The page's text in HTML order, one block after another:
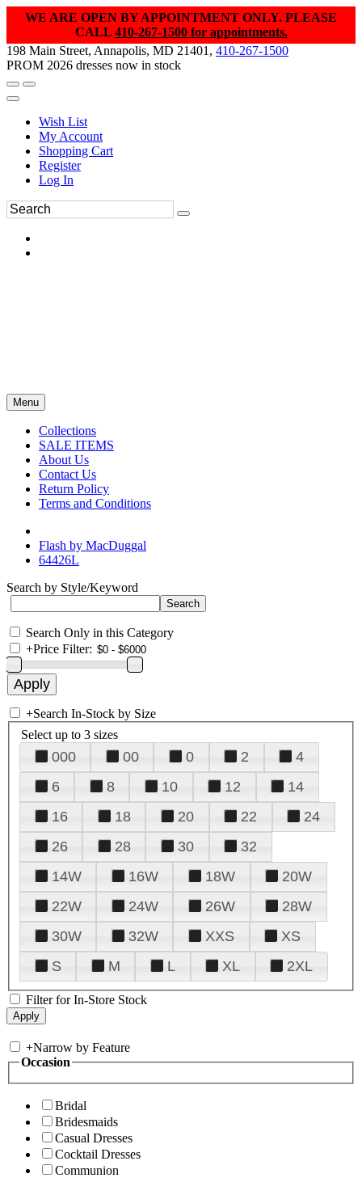
WE ARE OPEN BY APPOINTMENT ONLY. PLEASE
CALL 410-267-1500 for appointments.
198 Main Street, Annapolis, MD 21401, 410-267-1500
PROM 2026 dresses now in stock
Wish List
My Account
Shopping Cart
Register
Log In
Menu
Collections
SALE ITEMS
About Us
Contact Us
Return Policy
Terms and Conditions
Flash by MacDuggal
64426L
Search by Style/Keyword
Search Only in this Category
+Price Filter:
+Search In-Stock by Size
Select up to 3 sizes
000 00 0 2
4
6
8 10 12
14
16
18 20 22
24
26
28 30
32
14W
16W 18W
20W
22W
24W 26W
28W
30W
32W XXS
XS
S
M L XL 2XL
Filter for In-Store Stock
+Narrow by Feature
Occasion
Bridal
Bridesmaids
Casual Dresses
Cocktail Dresses
Communion